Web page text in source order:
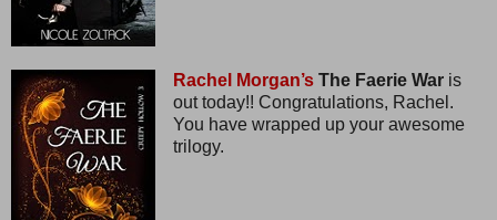
Rachel Morgan’sThe Faerie Waris
out today!! Congratulations, Rachel.
You have wrapped up your awesome
trilogy.